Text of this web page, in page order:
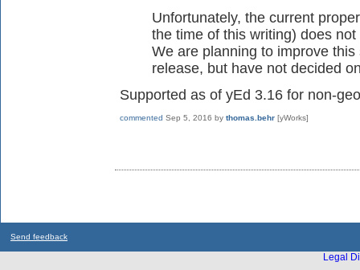
Unfortunately, the current
the time of this writing) does
We are planning to improve
release, but have not decided
Supported as of yEd 3.16 for non-
commented Sep 5, 2016 by thomas.behr [yWorks]
Send feedback
Legal